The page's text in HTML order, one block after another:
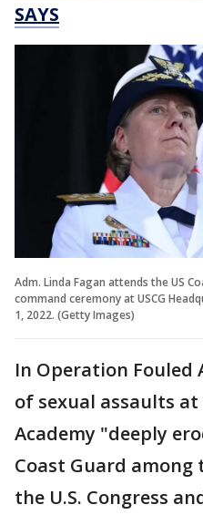
SAYS
Adm. Linda Fagan attends the US
command ceremony at USCG
1, 2022. (Getty Images)
In Operation Fouled
of sexual assaults at
Academy "deeply
Coast Guard
the U.S. Congress